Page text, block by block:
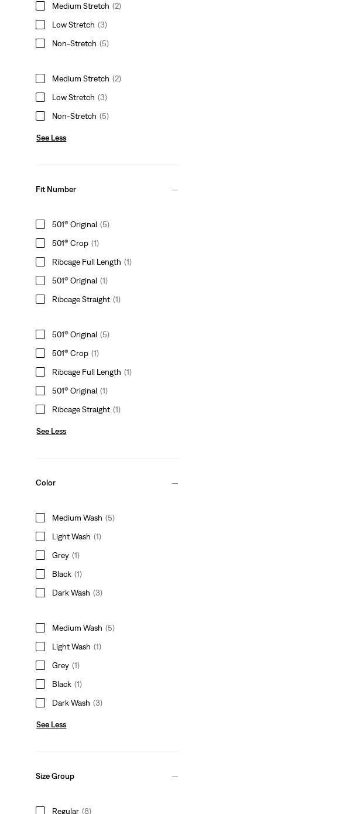
Medium Stretch (2)
Low Stretch (3)
Non-Stretch (5)
Medium Stretch (2)
Low Stretch (3)
Non-Stretch (5)
See Less
Fit Number
501® Original (5)
501® Crop (1)
Ribcage Full Length (1)
501® Original (1)
Ribcage Straight (1)
501® Original (5)
501® Crop (1)
Ribcage Full Length (1)
501® Original (1)
Ribcage Straight (1)
See Less
Color
Medium Wash (5)
Light Wash (1)
Grey (1)
Black (1)
Dark Wash (3)
Medium Wash (5)
Light Wash (1)
Grey (1)
Black (1)
Dark Wash (3)
See Less
Size Group
Regular (8)